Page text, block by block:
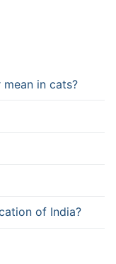
in cats?
of India?